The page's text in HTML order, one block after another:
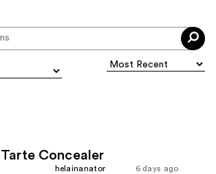
Tarte Concealer
6 days ago
helainanator